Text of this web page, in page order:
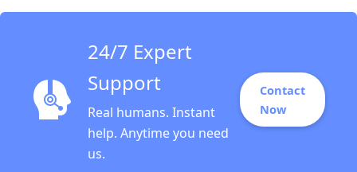
24/7 Expert
Support
Real humans. Instant
help. Anytime you need
us.
Contact
Now